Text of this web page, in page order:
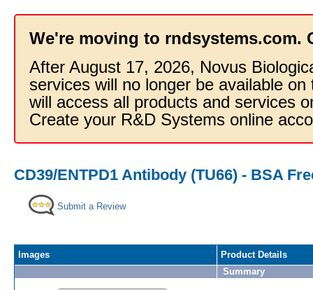
We're moving to rndsystems.com.
After August 17, 2026, Novus
services will no longer be available
will access all products and services
Create your R&D Systems online
CD39/ENTPD1 Antibody (TU66) - BSA
Submit a Review
Images
Product Details
Summary